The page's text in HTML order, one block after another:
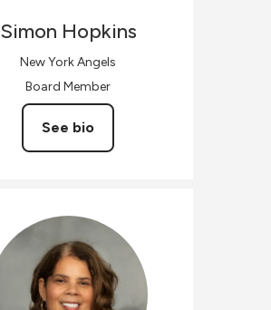
Simon Hopkins
New York Angels
Board Member
See bio